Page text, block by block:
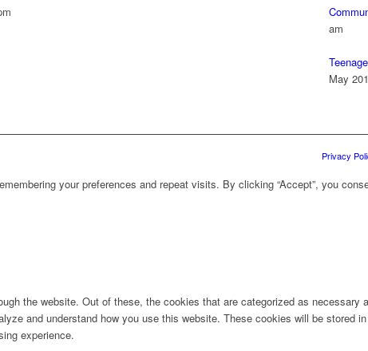
am
May
Privacy
your preferences and repeat visits. By clicking “Accept”, you
the website. Out of these, the cookies that are categorized as
and understand how you use this website. These cookies will be stored
experience.